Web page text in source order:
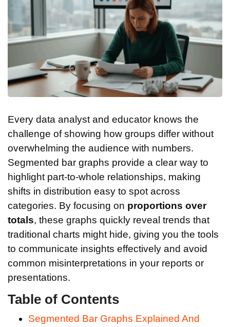
Every data analyst and educator knows the
challenge of showing how groups differ without
overwhelming the audience with numbers.
Segmented bar graphs provide a clear way to
highlight part-to-whole relationships, making
shifts in distribution easy to spot across
categories. By focusing on proportions over
totals, these graphs quickly reveal trends that
traditional charts might hide, giving you the tools
to communicate insights effectively and avoid
common misinterpretations in your reports or
presentations.
Table of Contents
Segmented Bar Graphs Explained And